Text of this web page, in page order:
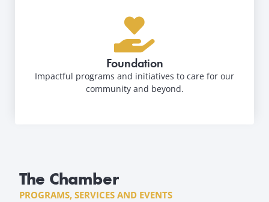
Foundation
Impactful programs and initiatives to care for our
community and beyond.
The Chamber
PROGRAMS, SERVICES AND EVENTS